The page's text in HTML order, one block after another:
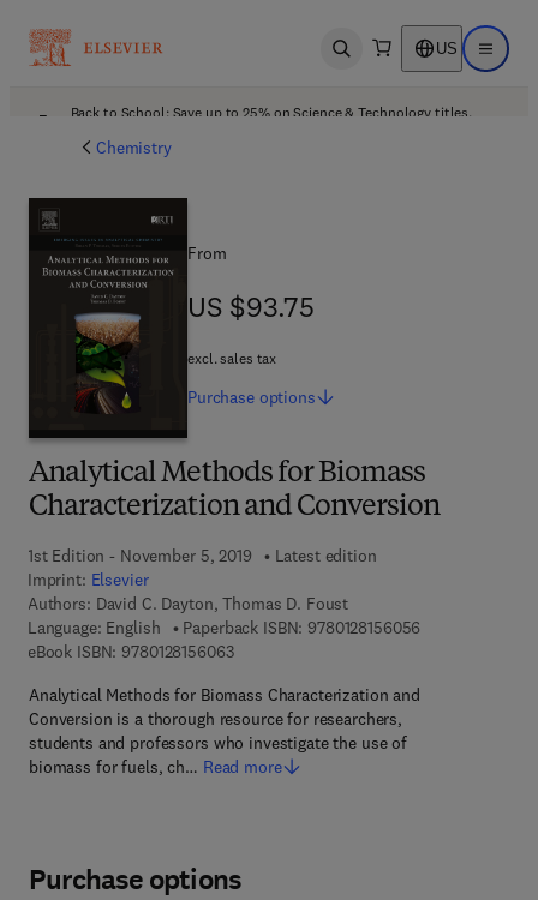
Open search US Open
Back to School: Save up to 25% on Science & Technology titles.
Chemistry
Analytical Methods for Biomass
Characterization and Conversion
1st Edition - November 5, 2019
Latest edition
Imprint: Elsevier
Authors: David C. Dayton, Thomas D. Foust
Language: English
Paperback ISBN: 9780128156056
eBook ISBN: 97801281560639 7 8 - 0 - 1 2 - 8 1 5 6 0 6 - 3
Analytical Methods for Biomass Characterization and
Conversion is a thorough resource for researchers,
students and professors who investigate the use of
biomass for fuels, ch… Read more
From
US $93.75
US $93.75
excl. sales tax
Purchase options
Purchase options